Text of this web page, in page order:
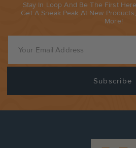
Stay In Loop And Be The First
Get A Sneak Peak At New
More!